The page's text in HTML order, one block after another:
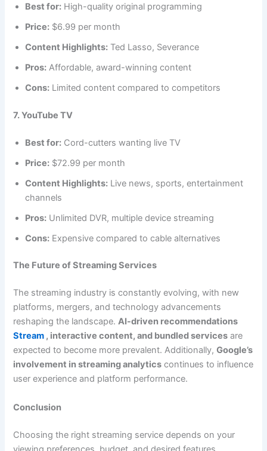
Best for: High-quality original programming
Price: $6.99 per month
Content Highlights: Ted Lasso, Severance
Pros: Affordable, award-winning content
Cons: Limited content compared to competitors
7. YouTube TV
Best for: Cord-cutters wanting live TV
Price: $72.99 per month
Content Highlights: Live news, sports, entertainment
channels
Pros: Unlimited DVR, multiple device streaming
Cons: Expensive compared to cable alternatives
The Future of Streaming Services
The streaming industry is constantly evolving, with new
platforms, mergers, and technology advancements
reshaping the landscape.AI-driven recommendations
Stream , interactive content, and bundled services are
expected to become more prevalent. Additionally,Google’s
involvement in streaming analytics continues to influence
user experience and platform performance.
Conclusion
Choosing the right streaming service depends on your